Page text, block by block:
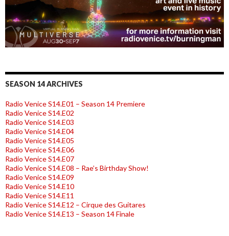
SEASON 14 ARCHIVES
Radio Venice S14.E01 – Season 14 Premiere
Radio Venice S14.E02
Radio Venice S14.E03
Radio Venice S14.E04
Radio Venice S14.E05
Radio Venice S14.E06
Radio Venice S14.E07
Radio Venice S14.E08 – Rae’s Birthday Show!
Radio Venice S14.E09
Radio Venice S14.E10
Radio Venice S14.E11
Radio Venice S14.E12 – Cirque des Guitares
Radio Venice S14.E13 – Season 14 Finale